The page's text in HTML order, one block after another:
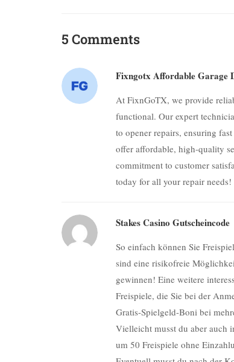
5 Comments
Fixngotx Affordable Garage
At FixnGoTX, we provide
functional. Our expert
to opener repairs, ensuring
offer affordable, high-quality
commitment to customer
today for all your repair needs!
Stakes Casino Gutscheincode
So einfach können Sie
sind eine risikofreie
gewinnen! Eine weitere
Freispiele, die Sie bei der
Gratis-Spielgeld-Boni bei
Vielleicht musst du aber auch
um 50 Freispiele ohne